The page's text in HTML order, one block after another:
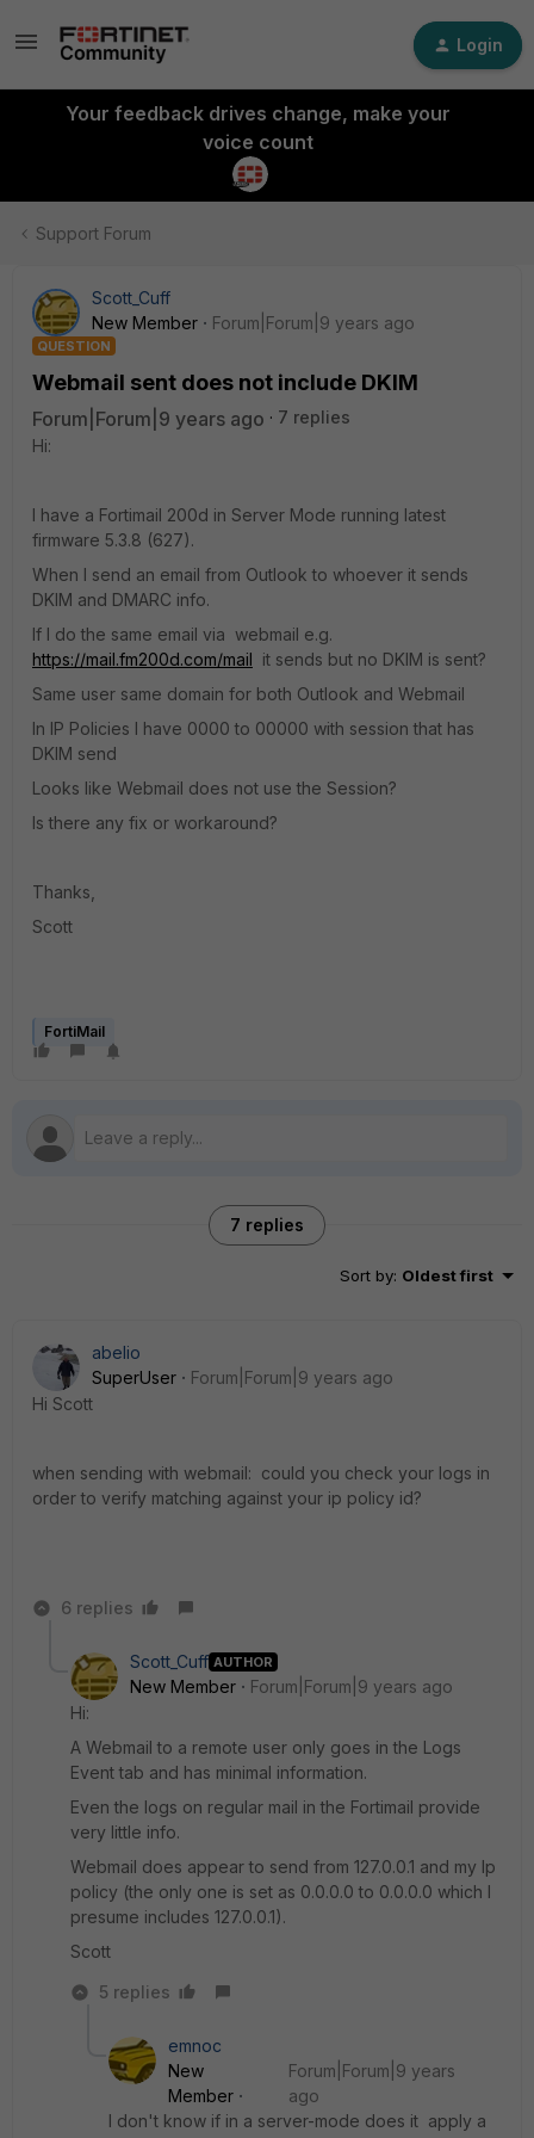
Login
Your feedback drives change, make your
voice count
Support Forum
Scott_Cuff
New Member
Forum|Forum|9 years ago
QUESTION
Webmail sent does not include DKIM
Forum|Forum|9 years ago
7 replies
Hi:
I have a Fortimail 200d in Server Mode running latest
firmware 5.3.8 (627).
When I send an email from Outlook to whoever it sends
DKIM and DMARC info.
If I do the same email via webmail e.g.
https://mail.fm200d.com/mail it sends but no DKIM is sent?
Same user same domain for both Outlook and Webmail
In IP Policies I have 0000 to 00000 with session that has
DKIM send
Looks like Webmail does not use the Session?
Is there any fix or workaround?
Thanks,
Scott
FortiMail
7 replies
Sort by: Oldest first
abelio
SuperUser
Forum|Forum|9 years ago
Hi Scott
when sending with webmail: could you check your logs in
order to verify matching against your ip policy id?
6 replies
Scott_Cuff AUTHOR
New Member
Forum|Forum|9 years ago
Hi:
A Webmail to a remote user only goes in the Logs
Event tab and has minimal information.
Even the logs on regular mail in the Fortimail provide
very little info.
Webmail does appear to send from 127.0.0.1 and my Ip
policy (the only one is set as 0.0.0.0 to 0.0.0.0 which I
presume includes 127.0.0.1).
Scott
5 replies
emnoc
New
Member
Forum|Forum|9 years
ago
I don't know if in a server-mode does it apply a